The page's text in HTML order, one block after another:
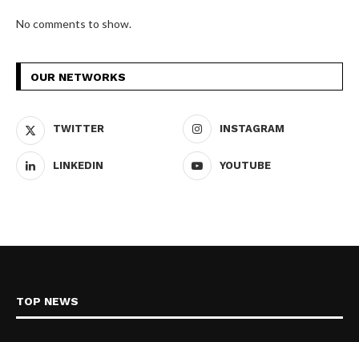
No comments to show.
OUR NETWORKS
TWITTER INSTAGRAM
LINKEDIN YOUTUBE
TOP NEWS